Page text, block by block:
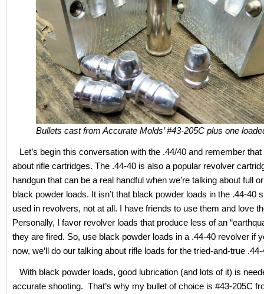
Bullets cast from Accurate Molds’ #43-205C plus one
Let’s begin this conversation with the .44/40 and remember that
about rifle cartridges. The .44-40 is also a popular revolver
handgun that can be a real handful when we’re talking about full
black powder loads. It isn’t that black powder loads in the .44-40
used in revolvers, not at all. I have friends to use them and love
Personally, I favor revolver loads that produce less of an
they are fired. So, use black powder loads in a .44-40 revolver if
now, we’ll do our talking about rifle loads for the tried-and-true
With black powder loads, good lubrication (and lots of it) is
accurate shooting. That’s why my bullet of choice is #43-205C